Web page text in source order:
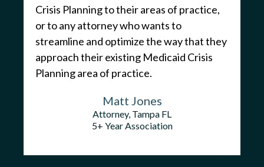
Crisis Planning to their areas of practice,
or to any attorney who wants to
streamline and optimize the way that they
approach their existing Medicaid Crisis
Planning area of practice.
Matt Jones
Attorney, Tampa FL
5+ Year Association